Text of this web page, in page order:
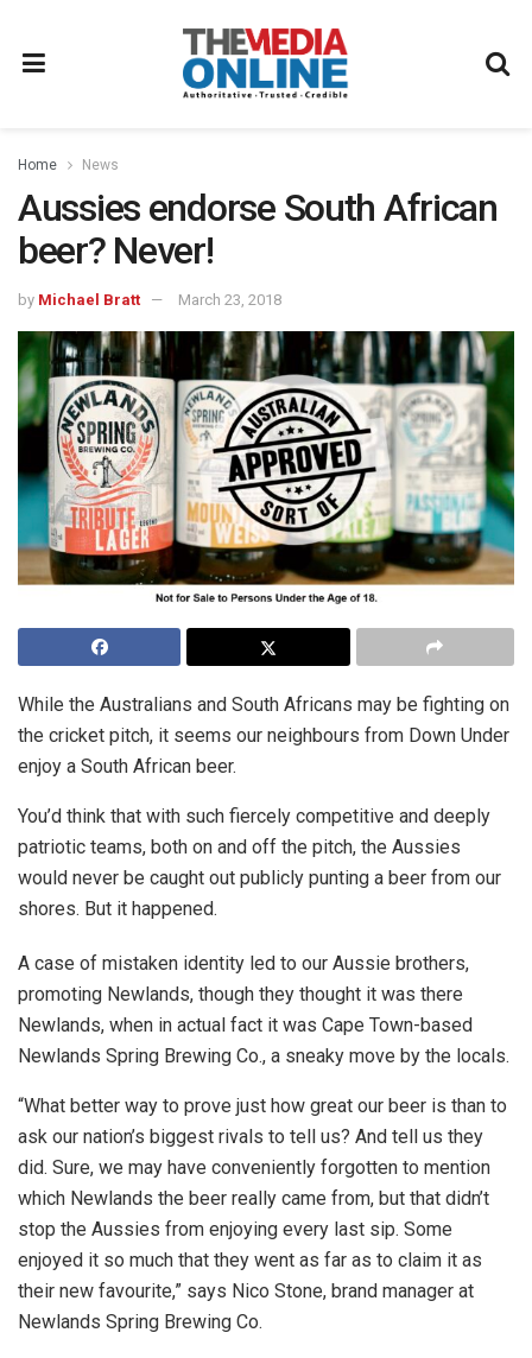
Home News
Aussies endorse South African
beer? Never!
by Michael Bratt March 23, 2018
While the Australians and South Africans may be fighting on
the cricket pitch, it seems our neighbours from Down Under
enjoy a South African beer.
You’d think that with such fiercely competitive and deeply
patriotic teams, both on and off the pitch, the Aussies
would never be caught out publicly punting a beer from our
shores. But it happened.
A case of mistaken identity led to our Aussie brothers,
promoting Newlands, though they thought it was there
Newlands, when in actual fact it was Cape Town-based
Newlands Spring Brewing Co., a sneaky move by the locals.
“What better way to prove just how great our beer is than to
ask our nation’s biggest rivals to tell us? And tell us they
did. Sure, we may have conveniently forgotten to mention
which Newlands the beer really came from, but that didn’t
stop the Aussies from enjoying every last sip. Some
enjoyed it so much that they went as far as to claim it as
their new favourite,” says Nico Stone, brand manager at
Newlands Spring Brewing Co.